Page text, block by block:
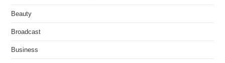
Beauty
Broadcast
Business